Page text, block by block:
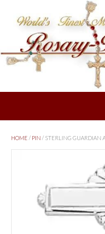
content
HOME / PIN / STERLING GUARDIAN